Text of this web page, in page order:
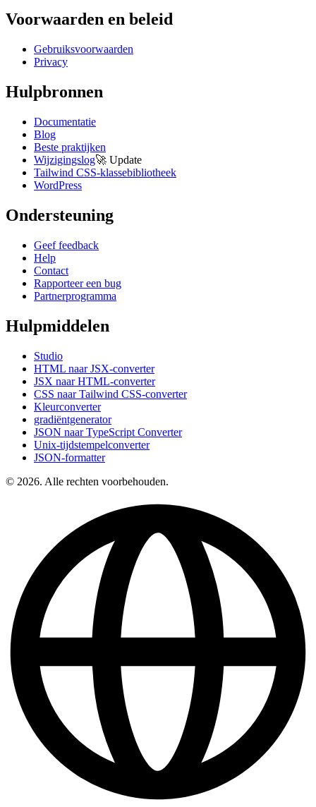
Voorwaarden en beleid
Gebruiksvoorwaarden
Privacy
Hulpbronnen
Documentatie
Blog
Beste praktijken
Wijzigingslog🚀 Update
Tailwind CSS-klassebibliotheek
WordPress
Ondersteuning
Geef feedback
Help
Contact
Rapporteer een bug
Partnerprogramma
Hulpmiddelen
Studio
HTML naar JSX-converter
JSX naar HTML-converter
CSS naar Tailwind CSS-converter
Kleurconverter
gradiëntgenerator
JSON naar TypeScript Converter
Unix-tijdstempelconverter
JSON-formatter
© 2026. Alle rechten voorbehouden.